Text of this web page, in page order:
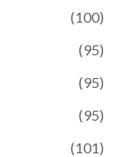
(100)
(95)
(95)
(95)
(101)